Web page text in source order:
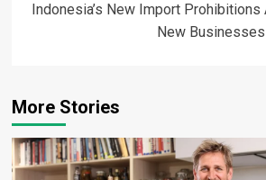
Indonesia’s New Import Prohibitions
New
More Stories